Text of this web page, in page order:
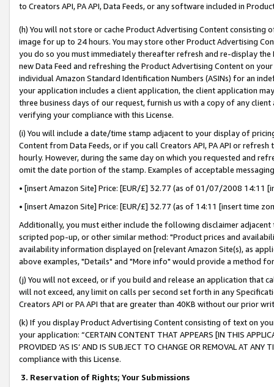
to Creators API, PA API, Data Feeds, or any software included in
(h) You will not store or cache Product Advertising Content
image for up to 24 hours. You may store other Product Advertising
you do so you must immediately thereafter refresh and re-display the
new Data Feed and refreshing the Product Advertising Content on
individual Amazon Standard Identification Numbers (ASINs) for an
your application includes a client application, the client application
three business days of our request, furnish us with a copy of any
verifying your compliance with this License.
(i) You will include a date/time stamp adjacent to your display of
Content from Data Feeds, or if you call Creators API, PA API or
hourly. However, during the same day on which you requested and
omit the date portion of the stamp. Examples of acceptable
• [insert Amazon Site] Price: [EUR/£] 32.77 (as of 01/07/2008 14:11
• [insert Amazon Site] Price: [EUR/£] 32.77 (as of 14:11 [insert time
Additionally, you must either include the following disclaimer
scripted pop-up, or other similar method: "Product prices and
availability information displayed on [relevant Amazon Site(s), as
above examples, "Details" and "More info" would provide a method
(j) You will not exceed, or if you build and release an application that
will not exceed, any limit on calls per second set forth in any
Creators API or PA API that are greater than 40KB without our prior
(k) If you display Product Advertising Content consisting of text on
your application: “CERTAIN CONTENT THAT APPEARS [IN THIS
PROVIDED ‘AS IS’ AND IS SUBJECT TO CHANGE OR REMOVAL AT
compliance with this License.
3. Reservation of Rights; Your Submissions